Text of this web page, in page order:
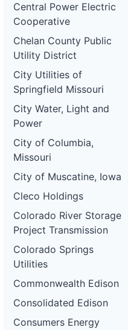
Central Power Electric
Cooperative
Chelan County Public
Utility District
City Utilities of
Springfield Missouri
City Water, Light and
Power
City of Columbia,
Missouri
City of Muscatine, Iowa
Cleco Holdings
Colorado River Storage
Project Transmission
Colorado Springs
Utilities
Commonwealth Edison
Consolidated Edison
Consumers Energy